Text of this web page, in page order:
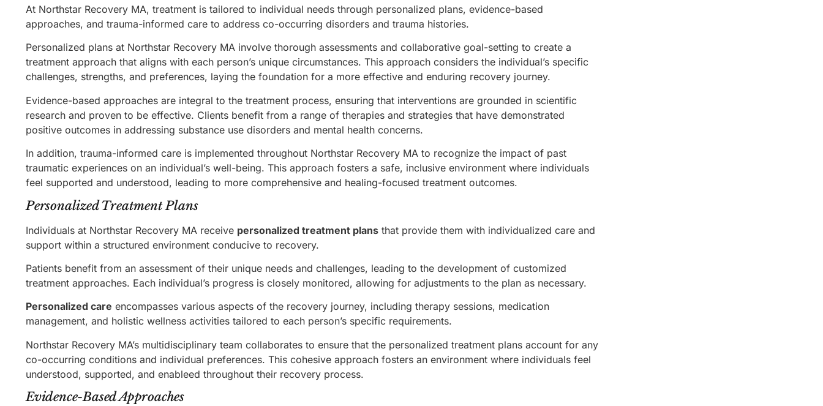
At Northstar Recovery MA, treatment is tailored to individual needs through personalized plans, evidence-based
approaches, and trauma-informed care to address co-occurring disorders and trauma histories.
Personalized plans at Northstar Recovery MA involve thorough assessments and collaborative goal-setting to create a
treatment approach that aligns with each person’s unique circumstances. This approach considers the individual’s specific
challenges, strengths, and preferences, laying the foundation for a more effective and enduring recovery journey.
Evidence-based approaches are integral to the treatment process, ensuring that interventions are grounded in scientific
research and proven to be effective. Clients benefit from a range of therapies and strategies that have demonstrated
positive outcomes in addressing substance use disorders and mental health concerns.
In addition, trauma-informed care is implemented throughout Northstar Recovery MA to recognize the impact of past
traumatic experiences on an individual’s well-being. This approach fosters a safe, inclusive environment where individuals
feel supported and understood, leading to more comprehensive and healing-focused treatment outcomes.
Personalized Treatment Plans
Individuals at Northstar Recovery MA receive personalized treatment plans that provide them with individualized care and
support within a structured environment conducive to recovery.
Patients benefit from an assessment of their unique needs and challenges, leading to the development of customized
treatment approaches. Each individual’s progress is closely monitored, allowing for adjustments to the plan as necessary.
Personalized care encompasses various aspects of the recovery journey, including therapy sessions, medication
management, and holistic wellness activities tailored to each person’s specific requirements.
Northstar Recovery MA’s multidisciplinary team collaborates to ensure that the personalized treatment plans account for any
co-occurring conditions and individual preferences. This cohesive approach fosters an environment where individuals feel
understood, supported, and enableed throughout their recovery process.
Evidence-Based Approaches